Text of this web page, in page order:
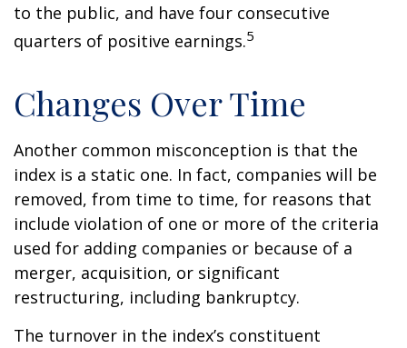
to the public, and have four consecutive
quarters of positive earnings.5
Changes Over Time
Another common misconception is that the
index is a static one. In fact, companies will be
removed, from time to time, for reasons that
include violation of one or more of the criteria
used for adding companies or because of a
merger, acquisition, or significant
restructuring, including bankruptcy.
The turnover in the index’s constituent